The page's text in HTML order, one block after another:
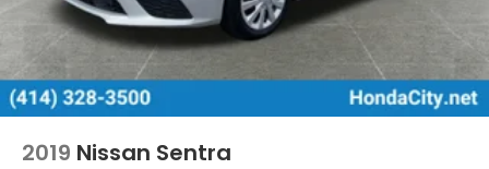
2019 Nissan Sentra